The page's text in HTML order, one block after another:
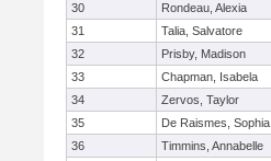
30
Rondeau, Alexia
31
Talia, Salvatore
32
Prisby, Madison
33
Chapman, Isabela
34
Zervos, Taylor
35
De Raismes, Sophia
36
Timmins, Annabelle